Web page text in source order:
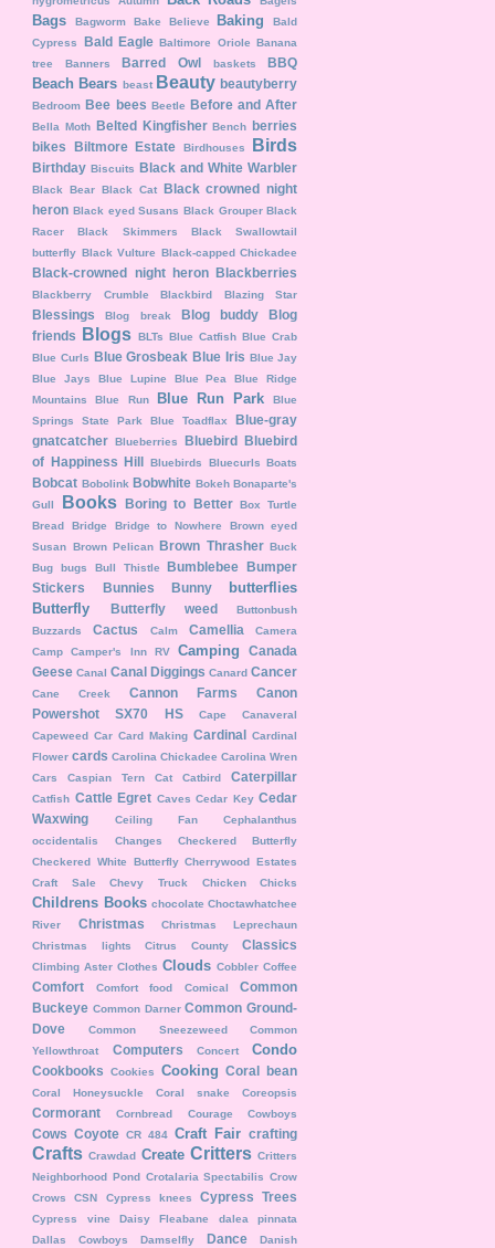
Bags Bagworm Bake Believe Baking
Bald
Cypress
Bald Eagle Baltimore Oriole Banana
tree
Banners Barred Owl baskets BBQ
Beach Bears beast Beauty beautyberry
Bedroom Bee bees Beetle Before and After
Bella Moth Belted Kingfisher Bench berries
bikes
Biltmore Estate Birdhouses Birds
Birthday Biscuits Black and White Warbler
Black Bear Black Cat Black crowned night
heron Black eyed Susans Black Grouper Black
Racer
Black Skimmers
Black Swallowtail
butterfly Black Vulture Black-capped Chickadee
Black-crowned night heron Blackberries
Blackberry Crumble Blackbird Blazing Star
Blessings Blog break Blog buddy
Blog
friends
Blogs BLTs Blue Catfish Blue Crab
Blue Curls Blue Grosbeak Blue Iris Blue Jay
Blue Jays
Blue Lupine Blue Pea
Blue Ridge
Mountains
Blue Run Blue Run Park
Blue
Springs State Park
Blue Toadflax
Blue-gray
gnatcatcher Blueberries Bluebird Bluebird
of Happiness Hill Bluebirds Bluecurls Boats
Bobcat Bobolink Bobwhite Bokeh Bonaparte's
Gull
Books Boring to Better Box Turtle
Bread
Bridge Bridge to Nowhere
Brown eyed
Susan Brown Pelican Brown Thrasher Buck
Bug
bugs Bull Thistle Bumblebee Bumper
Stickers
Bunnies Bunny
butterflies
Butterfly
Butterfly weed
Buttonbush
Buzzards
Cactus Calm Camellia
Camera
Camp
Camper's Inn RV Camping
Canada
Geese Canal Canal Diggings Canard Cancer
Cane Creek Cannon Farms
Canon
Powershot SX70 HS
Cape Canaveral
Capeweed Car Card Making Cardinal Cardinal
Flower cards Carolina Chickadee Carolina Wren
Cars
Caspian Tern Cat Catbird Caterpillar
Catfish Cattle Egret Caves Cedar Key Cedar
Waxwing
Ceiling Fan
Cephalanthus
occidentalis
Changes
Checkered Butterfly
Checkered White Butterfly Cherrywood Estates
Craft Sale
Chevy Truck Chicken Chicks
Childrens Books chocolate Choctawhatchee
River
Christmas
Christmas Leprechaun
Christmas lights
Citrus County Classics
Climbing Aster Clothes Clouds Cobbler Coffee
Comfort Comfort food Comical
Common
Buckeye Common Darner Common Ground-
Dove
Common Sneezeweed
Common
Yellowthroat
Computers Concert Condo
Cookbooks Cookies Cooking Coral bean
Coral Honeysuckle Coral snake Coreopsis
Cormorant Cornbread Courage Cowboys
Cows Coyote CR 484 Craft Fair crafting
Crafts Crawdad Create Critters Critters
Neighborhood Pond Crotalaria Spectabilis Crow
Crows
CSN Cypress knees Cypress Trees
Cypress vine Daisy Fleabane
dalea pinnata
Dallas Cowboys
Damselfly Dance
Danish